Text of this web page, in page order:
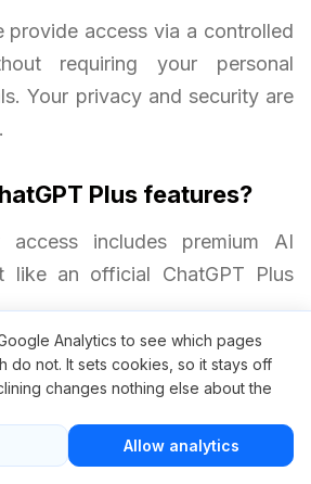
provide access via a controlled
requiring your personal
Your privacy and security are
Plus features?
access includes premium AI
like an official ChatGPT Plus
with group
is that access is through a
Analytics to see which pages
do not. It sets cookies, so it stays off
changes nothing else about the
Allow analytics